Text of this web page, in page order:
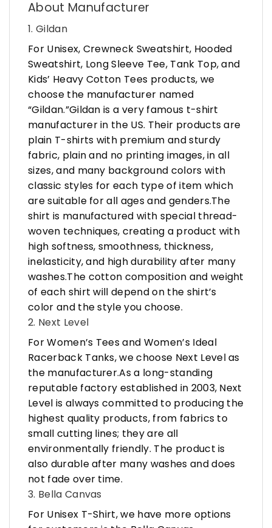
About Manufacturer
1. Gildan
For Unisex, Crewneck Sweatshirt, Hooded
Sweatshirt, Long Sleeve Tee, Tank Top, and
Kids’ Heavy Cotton Tees products, we
choose the manufacturer named
“Gildan.”Gildan is a very famous t-shirt
manufacturer in the US. Their products are
plain T-shirts with premium and sturdy
fabric, plain and no printing images, in all
sizes, and many background colors with
classic styles for each type of item which
are suitable for all ages and genders.The
shirt is manufactured with special thread-
woven techniques, creating a product with
high softness, smoothness, thickness,
inelasticity, and high durability after many
washes.The cotton composition and weight
of each shirt will depend on the shirt’s
color and the style you choose.
2. Next Level
For Women’s Tees and Women’s Ideal
Racerback Tanks, we choose Next Level as
the manufacturer.As a long-standing
reputable factory established in 2003, Next
Level is always committed to producing the
highest quality products, from fabrics to
small cutting lines; they are all
environmentally friendly. The product is
also durable after many washes and does
not fade over time.
3. Bella Canvas
For Unisex T-Shirt, we have more options